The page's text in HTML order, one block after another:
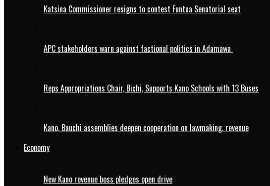
Katsina Commissioner resigns to contest Funtua Senatorial seat
APC stakeholders warn against factional politics in Adamawa
Reps Appropriations Chair, Bichi, Supports Kano Schools with 13 Buses
Kano, Bauchi assemblies deepen cooperation on lawmaking, revenue
Economy
New Kano revenue boss pledges open drive